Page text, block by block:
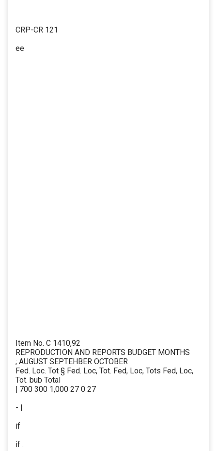
CRP-CR 121
ee
Item No. C 1410,92
REPRODUCTION AND REPORTS BUDGET MONTHS
; AUGUST SEPTEHBER OCTOBER
Fed. Loc. Tot § Fed. Loc, Tot. Fed, Loc, Tots Fed, Loc,
Tot. bub Total
| 700 300 1,000 27 0 27
- |
if
if .